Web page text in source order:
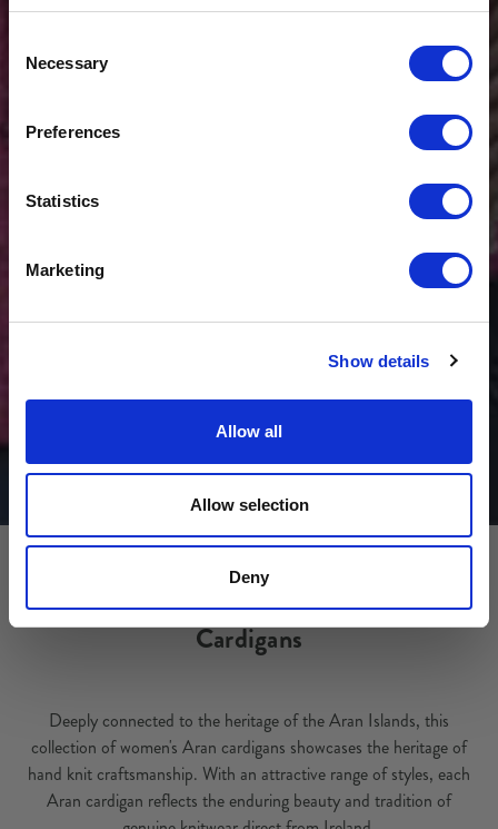
Selection
Necessary
Preferences
Statistics
Marketing
Show details
Allow all
Allow selection
Deny
Cardigans
Deeply connected to the heritage of the Aran Islands, this
collection of women's Aran cardigans showcases the heritage of
hand knit craftsmanship. With an attractive range of styles, each
Aran cardigan reflects the enduring beauty and tradition of
$20 OFF
Sign-up for latest news & special offers:
Get USD$20 OFF Your 1st Order
No, thanks